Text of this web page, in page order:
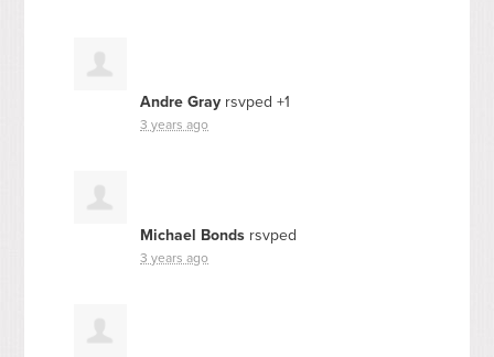
Andre Gray rsvped +1
3 years ago
Michael Bonds rsvped
3 years ago